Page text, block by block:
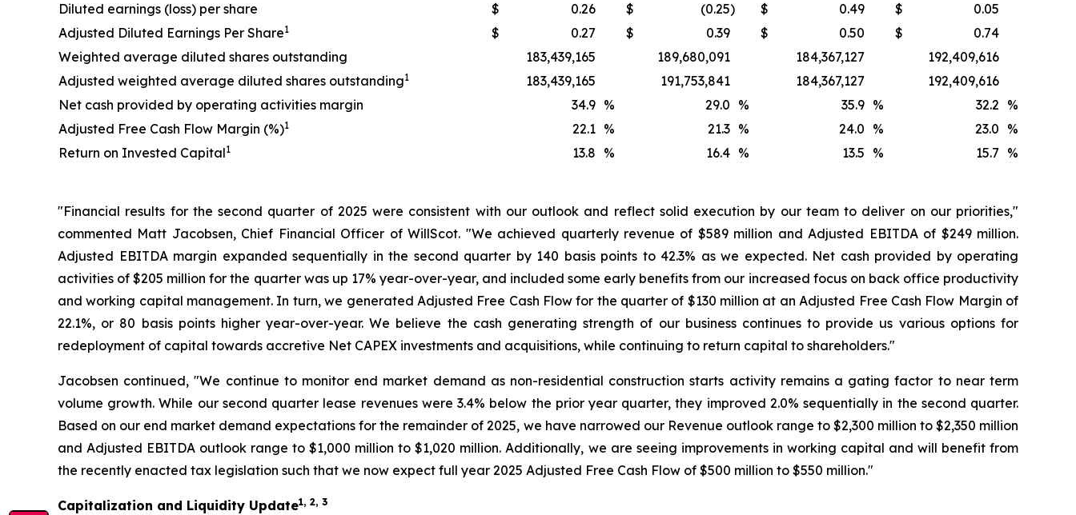
Diluted earnings (loss) per share
$ 0.26 $ (0.25) $ 0.49 $
0.05
Adjusted Diluted Earnings Per Share1 $ 0.27 $ 0.39 $ 0.50 $
0.74
Weighted average diluted shares outstanding
183,439,165 189,680,091 184,367,127
192,409,616
Adjusted weighted average diluted shares outstanding1 183,439,165 191,753,841 184,367,127
192,409,616
Net cash provided by operating activities margin
34.9 % 29.0 % 35.9 % 32.2 %
Adjusted Free Cash Flow Margin (%)1 22.1 % 21.3 % 24.0 % 23.0 %
Return on Invested Capital1 13.8 % 16.4 % 13.5 % 15.7 %
"Financial results for the second quarter of 2025 were consistent with our outlook and reflect solid execution by our team to deliver on our priorities,"
commented Matt Jacobsen, Chief Financial Officer of WillScot. "We achieved quarterly revenue of $589 million and Adjusted EBITDA of $249 million.
Adjusted EBITDA margin expanded sequentially in the second quarter by 140 basis points to 42.3% as we expected. Net cash provided by operating
activities of $205 million for the quarter was up 17% year-over-year, and included some early benefits from our increased focus on back office productivity
and working capital management. In turn, we generated Adjusted Free Cash Flow for the quarter of $130 million at an Adjusted Free Cash Flow Margin of
22.1%, or 80 basis points higher year-over-year. We believe the cash generating strength of our business continues to provide us various options for
redeployment of capital towards accretive Net CAPEX investments and acquisitions, while continuing to return capital to shareholders."
Jacobsen continued, "We continue to monitor end market demand as non-residential construction starts activity remains a gating factor to near term
volume growth. While our second quarter lease revenues were 3.4% below the prior year quarter, they improved 2.0% sequentially in the second quarter.
Based on our end market demand expectations for the remainder of 2025, we have narrowed our Revenue outlook range to $2,300 million to $2,350 million
and Adjusted EBITDA outlook range to $1,000 million to $1,020 million. Additionally, we are seeing improvements in working capital and will benefit from
the recently enacted tax legislation such that we now expect full year 2025 Adjusted Free Cash Flow of $500 million to $550 million."
Capitalization and Liquidity Update1, 2, 3